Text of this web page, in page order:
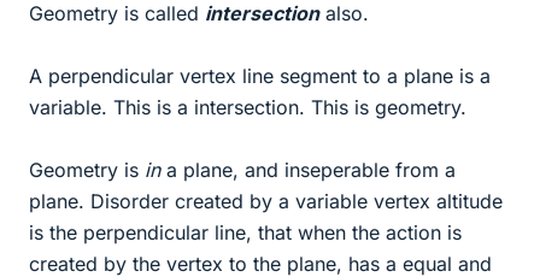
Geometry is called intersectionalso.
A perpendicular vertex line segment to a plane is a
variable. This is a intersection. This is geometry.
Geometry is ina plane, and inseperable from a
plane. Disorder created by a variable vertex altitude
is the perpendicular line, that when the action is
created by the vertex to the plane, has a equal and